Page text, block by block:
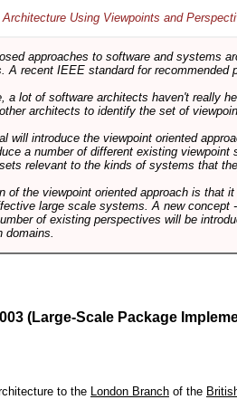
Using Viewpoints and
approaches to software and systems
A recent IEEE standard for recommended
a lot of software architects haven't really
architects to identify the set of
will introduce the viewpoint oriented
a number of different existing
relevant to the kinds of systems that
of the viewpoint oriented approach is that
large scale systems. A new concept
of existing perspectives will be
domains.
(Large-Scale Package
to the London Branch of the